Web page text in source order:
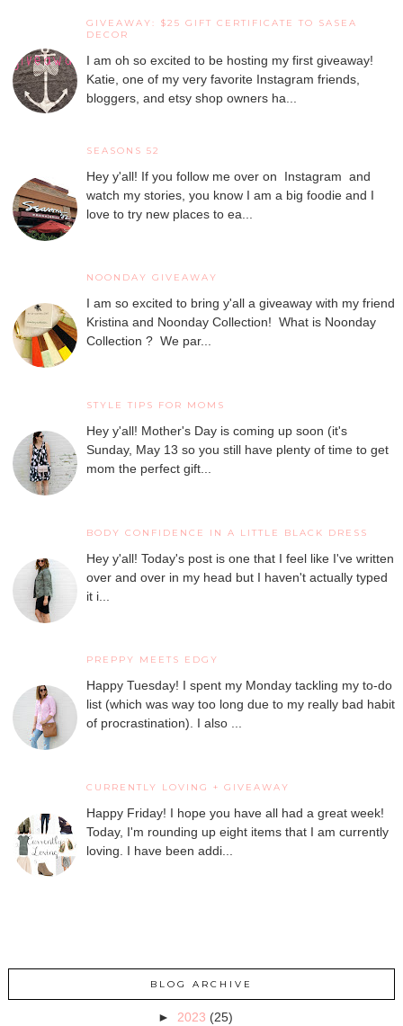
GIVEAWAY: $25 GIFT CERTIFICATE TO SASEA
DECOR
I am oh so excited to be hosting my first giveaway!
Katie, one of my very favorite Instagram friends,
bloggers, and etsy shop owners ha...
SEASONS 52
Hey y'all! If you follow me over on Instagram and
watch my stories, you know I am a big foodie and I
love to try new places to ea...
NOONDAY GIVEAWAY
I am so excited to bring y'all a giveaway with my friend
Kristina and Noonday Collection! What is Noonday
Collection ? We par...
STYLE TIPS FOR MOMS
Hey y'all! Mother's Day is coming up soon (it's
Sunday, May 13 so you still have plenty of time to get
mom the perfect gift...
BODY CONFIDENCE IN A LITTLE BLACK DRESS
Hey y'all! Today's post is one that I feel like I've written
over and over in my head but I haven't actually typed
it i...
PREPPY MEETS EDGY
Happy Tuesday! I spent my Monday tackling my to-do
list (which was way too long due to my really bad habit
of procrastination). I also ...
CURRENTLY LOVING + GIVEAWAY
Happy Friday! I hope you have all had a great week!
Today, I'm rounding up eight items that I am currently
loving. I have been addi...
BLOG ARCHIVE
► 2023 (25)